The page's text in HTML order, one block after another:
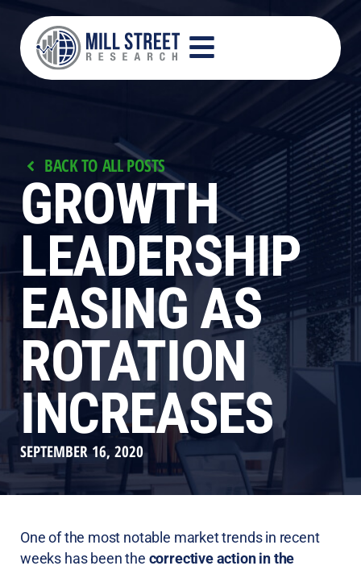
BACK TO ALL POSTS
GROWTH
LEADERSHIP
EASING AS
ROTATION
INCREASES
SEPTEMBER 16, 2020
One of the most notable market trends in recent
weeks has been the corrective action in the